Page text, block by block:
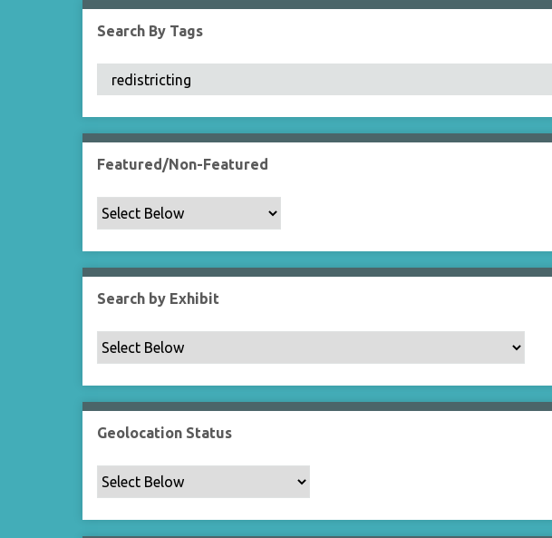
Search By Tags
Featured/Non-Featured
Search by Exhibit
Geolocation Status